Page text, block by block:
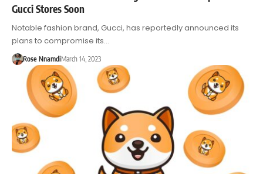
Gucci Stores Soon
Notable fashion brand, Gucci, has reportedly announced its
plans to compromise its…
Rose NnamdiMarch 14, 2023